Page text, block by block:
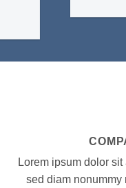
Lorem ipsum dolor
sed diam nonummy